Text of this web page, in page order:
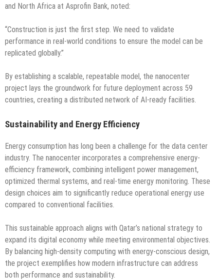
and North Africa at Asprofin Bank, noted:
“Construction is just the first step. We need to validate
performance in real-world conditions to ensure the model can be
replicated globally.”
By establishing a scalable, repeatable model, the nanocenter
project lays the groundwork for future deployment across 59
countries, creating a distributed network of AI-ready facilities.
Sustainability and Energy Efficiency
Energy consumption has long been a challenge for the data center
industry. The nanocenter incorporates a comprehensive energy-
efficiency framework, combining intelligent power management,
optimized thermal systems, and real-time energy monitoring. These
design choices aim to significantly reduce operational energy use
compared to conventional facilities.
This sustainable approach aligns with Qatar’s national strategy to
expand its digital economy while meeting environmental objectives.
By balancing high-density computing with energy-conscious design,
the project exemplifies how modern infrastructure can address
both performance and sustainability.